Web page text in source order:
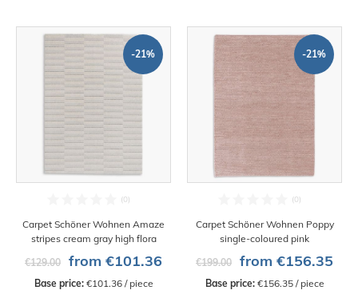
-21%
Carpet Schöner Wohnen Amaze
stripes cream gray high flora
€129.00
from €101.36
Base price: €101.36 / piece
-21%
Carpet Schöner Wohnen Poppy
single-coloured pink
€199.00
from €156.35
Base price: €156.35 / piece